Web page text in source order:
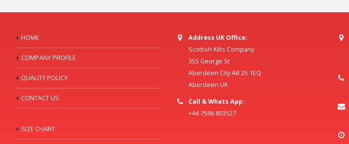
HOME
COMPANY PROFILE
QUALITY POLICY
CONTACT US
SIZE CHART
Address UK Office:
Scottish Kilts Company
355 George St
Aberdeen City AB 25 1EQ
Aberdeen UK
Call & Whats App:
+44 7566 803527